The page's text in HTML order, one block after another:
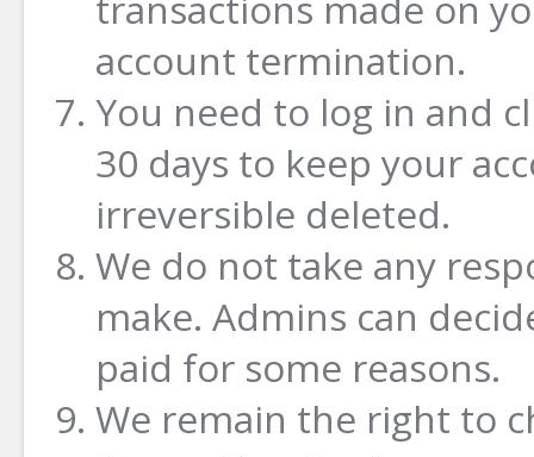
account termination.
You need to log in and
30 days to keep your
irreversible deleted.
We do not take any
make. Admins can
paid for some reasons.
We remain the right to